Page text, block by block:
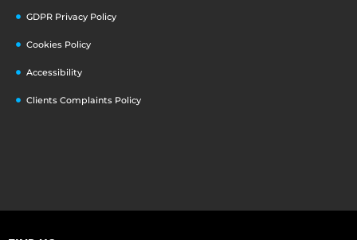
GDPR Privacy Policy
Cookies Policy
Accessibility
Clients Complaints Policy